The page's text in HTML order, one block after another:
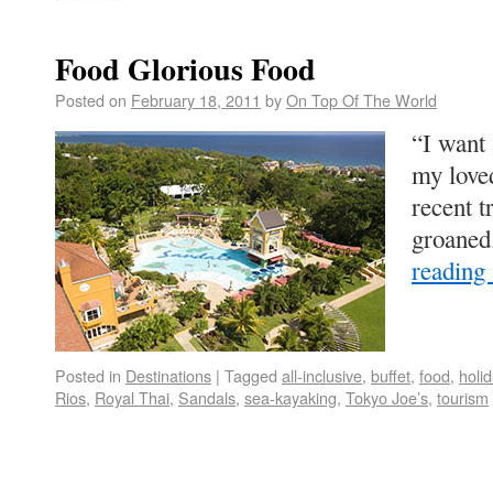
Food Glorious Food
Posted on February 18, 2011 byOn Top Of The World
“I want
my
recent
reading
Posted in Destinations | Tagged all-inclusive, buffet, food,
Rios, Royal Thai, Sandals, sea-kayaking, Tokyo Joe’s, tourism